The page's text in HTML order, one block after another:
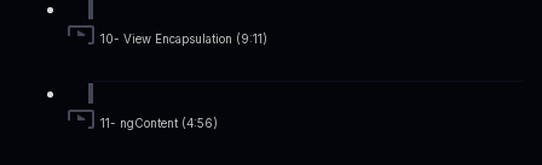
10- View Encapsulation (9:11)
11- ngContent (4:56)